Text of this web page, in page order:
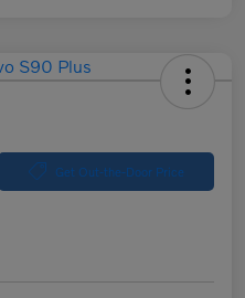
Get Out-the-Door Price